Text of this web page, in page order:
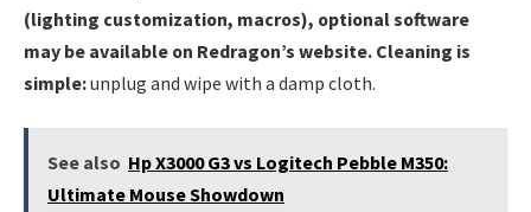
(lighting customization, macros), optional software
may be available on Redragon’s website. Cleaning is
simple:unplug and wipe with a damp cloth.
See also Hp X3000 G3 vs Logitech Pebble M350:
Ultimate Mouse Showdown